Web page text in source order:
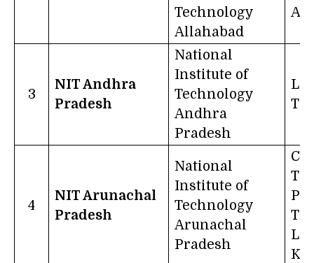
Technology
Allahabad
3
NIT Andhra
Pradesh
National
Institute of
Technology
Andhra
Pradesh
4
NIT Arunachal
Pradesh
National
Institute of
Technology
Arunachal
Pradesh